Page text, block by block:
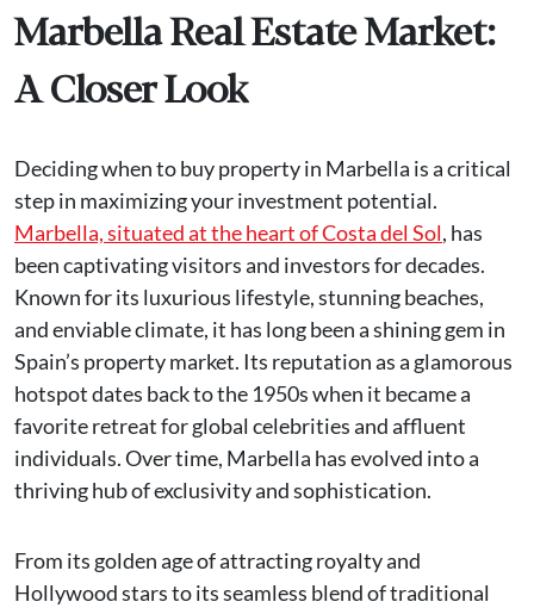
Marbella Real Estate Market:
A Closer Look
Deciding when to buy property in Marbella is a critical
step in maximizing your investment potential.
Marbella, situated at the heart of Costa del Sol, has
been captivating visitors and investors for decades.
Known for its luxurious lifestyle, stunning beaches,
and enviable climate, it has long been a shining gem in
Spain’s property market. Its reputation as a glamorous
hotspot dates back to the 1950s when it became a
favorite retreat for global celebrities and affluent
individuals. Over time, Marbella has evolved into a
thriving hub of exclusivity and sophistication.
From its golden age of attracting royalty and
Hollywood stars to its seamless blend of traditional